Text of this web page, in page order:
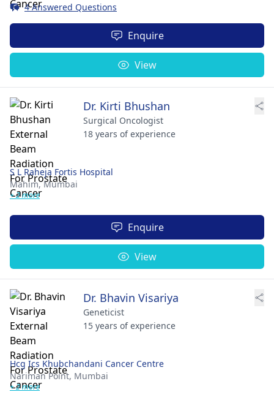
4 Answered Questions
Enquire
View
Dr. Kirti Bhushan
Surgical Oncologist
18 years of experience
S L Raheja Fortis Hospital
Mahim,Mumbai
+ 2 more
Enquire
View
Dr. Bhavin Visariya
Geneticist
15 years of experience
Hcg Ics Khubchandani Cancer Centre
Nariman Point, Mumbai
+ 2 more